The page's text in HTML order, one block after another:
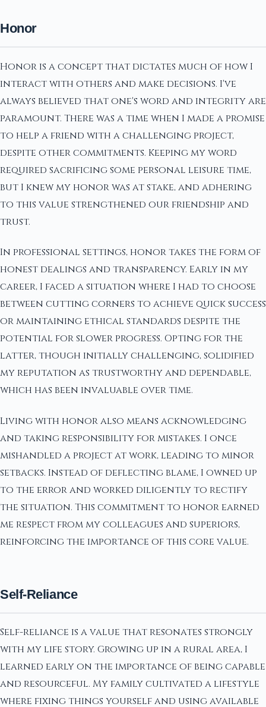
Honor
Honor is a concept that dictates much of how I
interact with others and make decisions. I've
always believed that one's word and integrity are
paramount. There was a time when I made a promise
to help a friend with a challenging project,
despite other commitments. Keeping my word
required sacrificing some personal leisure time,
but I knew my honor was at stake, and adhering
to this value strengthened our friendship and
trust.
In professional settings, honor takes the form of
honest dealings and transparency. Early in my
career, I faced a situation where I had to choose
between cutting corners to achieve quick success
or maintaining ethical standards despite the
potential for slower progress. Opting for the
latter, though initially challenging, solidified
my reputation as trustworthy and dependable,
which has been invaluable over time.
Living with honor also means acknowledging
and taking responsibility for mistakes. I once
mishandled a project at work, leading to minor
setbacks. Instead of deflecting blame, I owned up
to the error and worked diligently to rectify
the situation. This commitment to honor earned
me respect from my colleagues and superiors,
reinforcing the importance of this core value.
Self-Reliance
Self-reliance is a value that resonates strongly
with my life story. Growing up in a rural area, I
learned early on the importance of being capable
and resourceful. My family cultivated a lifestyle
where fixing things yourself and using available